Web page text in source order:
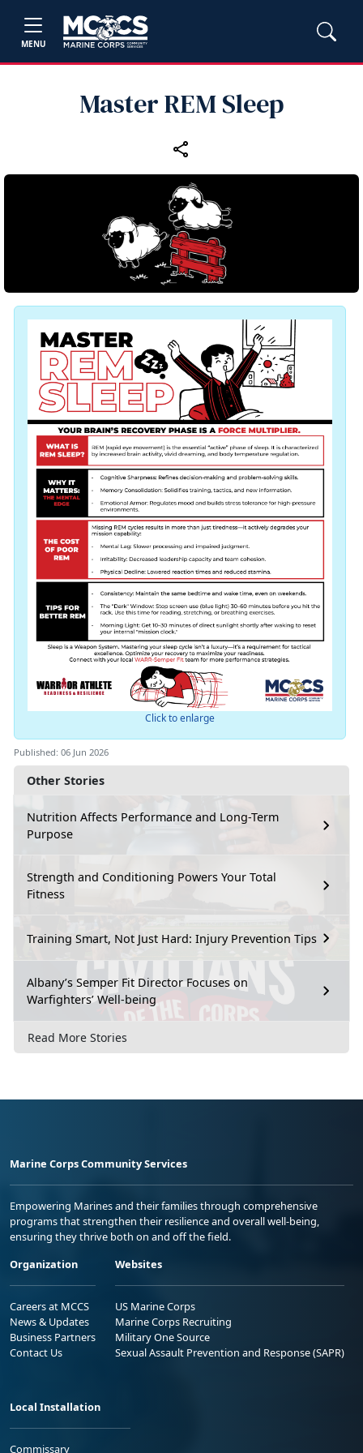
MENU
Master REM Sleep
Other Stories
Nutrition Affects Performance and Long-Term
Purpose
Strength and Conditioning Powers Your Total
Fitness
Training Smart, Not Just Hard: Injury Prevention Tips
Albany’s Semper Fit Director Focuses on
Warfighters’ Well-being
Read More Stories
Click to enlarge
Published: 06 Jun 2026
Marine Corps Community Services
Empowering Marines and their families through comprehensive
programs that strengthen their resilience and overall well-being,
ensuring they thrive both on and off the field.
Organization
Careers at MCCS
News & Updates
Business Partners
Contact Us
Websites
US Marine Corps
Marine Corps Recruiting
Military One Source
Sexual Assault Prevention and Response (SAPR)
Local Installation
Commissary